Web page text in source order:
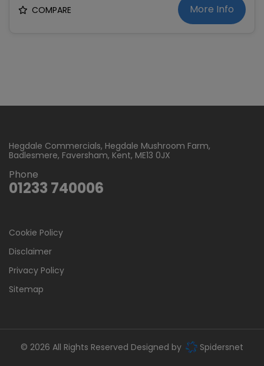
COMPARE More Info
Hegdale Commercials Hegdale Mushroom Farm
Badlesmere Faversham Kent ME13 0JX
Phone
01233 740006
Cookie Policy
Disclaimer
Privacy Policy
Sitemap
© 2026 All Rights Reserved Designed by Spidersnet